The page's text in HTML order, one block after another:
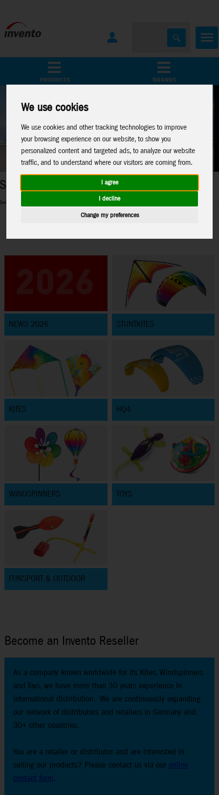
We use cookies
We use cookies and other tracking technologies to improve
your browsing experience on our website, to show you
personalized content and targeted ads, to analyze our website
traffic, and to understand where our visitors are coming from.
I agree
I decline
Change my preferences
and pros and everything in between
Metal Earth
NEWS 2026 STUNTKITES
KITES HQ4
WINDSPINNERS TOYS
FUNSPORT & OUTDOOR
Become an Invento Reseller
As a company known worldwide for its Kites, Windspinners
and Toys, we have more than 30 years experience in
international distribution. We are continuously expanding
our network of distributors and retailers in Germany and
30+ other countries.
You are a retailer or distributor and are interested in
selling our products? Please contact us via our online
contact form.